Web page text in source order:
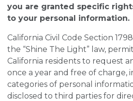
you are granted specific
to your personal information.
California Civil Code Section
the “Shine The Light” law,
California residents to request
once a year and free of charge,
categories of personal
disclosed to third parties for